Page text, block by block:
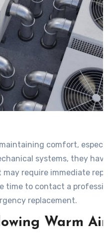
comfort,
systems, they
require immediate
to contact a
replacement.
Warm Air